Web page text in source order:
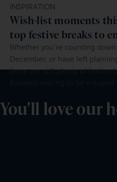
INSPIRATION
Wish-list moments
top festive breaks to
Whether you’re counting
December, or have left
there are still plenty of festive
You'll love our